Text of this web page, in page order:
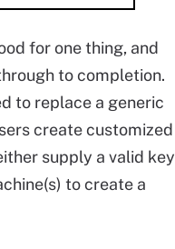
for one thing, and
to completion.
to replace a generic
create customized
supply a valid key
to create a